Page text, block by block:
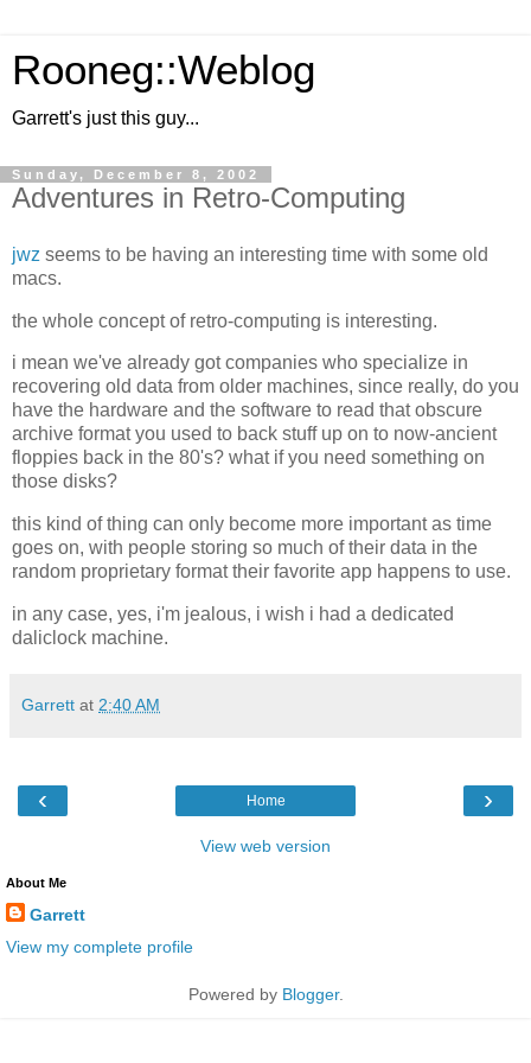
Rooneg::Weblog
Garrett's just this guy...
Sunday, December 8, 2002
Adventures in Retro-Computing
jwz seems to be having an interesting time with some old
macs.
the whole concept of retro-computing is interesting.
i mean we've already got companies who specialize in
recovering old data from older machines, since really, do you
have the hardware and the software to read that obscure
archive format you used to back stuff up on to now-ancient
floppies back in the 80's? what if you need something on
those disks?
this kind of thing can only become more important as time
goes on, with people storing so much of their data in the
random proprietary format their favorite app happens to use.
in any case, yes, i'm jealous, i wish i had a dedicated
daliclock machine.
Garrett at 2:40 AM
‹ ›
Home
View web version
About Me
Garrett
View my complete profile
Powered by Blogger.